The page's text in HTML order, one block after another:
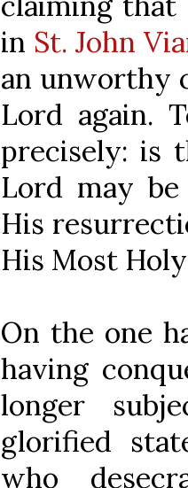
in St. John
an unworthy
Lord again.
precisely: is
Lord may
His
His Most
On the one
having
longer
glorified
who